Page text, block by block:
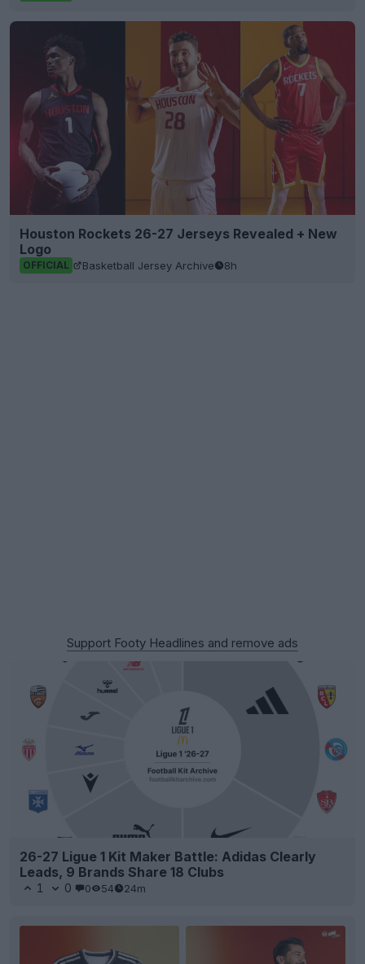
Houston Rockets 26-27 Jerseys Revealed + New
Logo
OFFICIAL Basketball Jersey Archive 8h
Support Footy Headlines and remove ads
26-27 Ligue 1 Kit Maker Battle: Adidas Clearly
Leads, 9 Brands Share 18 Clubs
1 0 0 54 24m